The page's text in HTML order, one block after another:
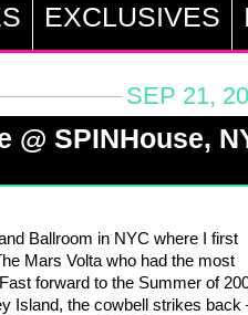
EXCLUSIVES
SEP 21,
@ SPINHouse,
Ballroom in NYC where I first
Mars Volta who had the most
forward to the Summer of
Island, the cowbell strikes back